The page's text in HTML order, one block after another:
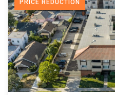
PRICE REDUCTION